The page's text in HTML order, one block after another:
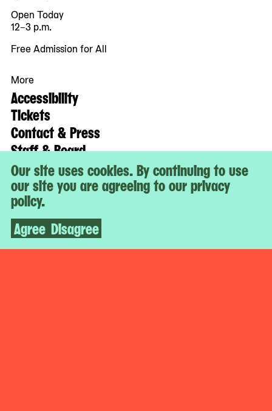
Our site uses cookies. By continuing to use
our site you are agreeing to our privacy
policy.
Agree Disagree
Open Today
12–3 p.m.
Free Admission for All
More
Accessibility
Tickets
Contact & Press
Staff & Board
Jobs
Support
Affiliated With
The Museum of Modern Art